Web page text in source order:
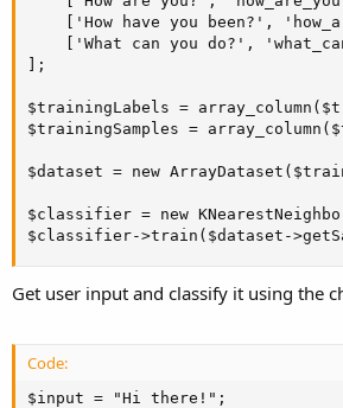
['How have you been?',
['What can you do?',
];
$trainingLabels =
$trainingSamples =
$dataset = new
$classifier = new
$classifier->train($dataset-
Get user input and classify it using the
Code:
$input = "Hi there!";